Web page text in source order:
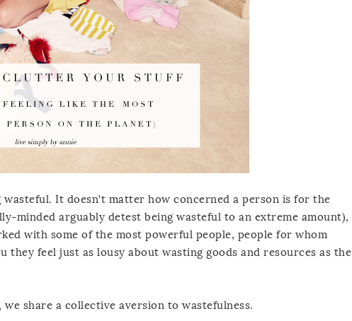
It doesn’t matter how concerned a person is for the
minded arguably detest being wasteful to an extreme amount),
with some of the most powerful people, people for whom
they feel just as lousy about wasting goods and resources as the
share a collective aversion to wastefulness.